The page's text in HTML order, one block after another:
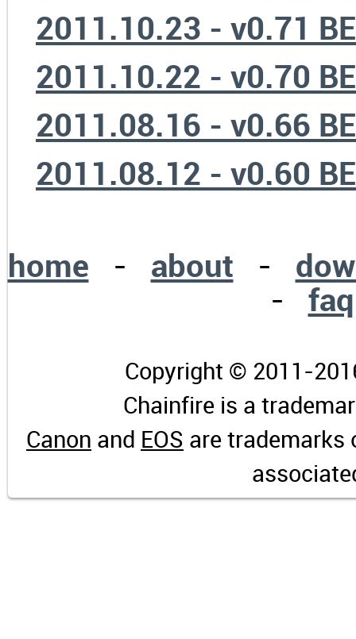
2011.10.23 - v0.71
2011.10.22 - v0.70
2011.08.16 - v0.66
2011.08.12 - v0.60
home - about -
- faq
Copyright © 2011-
Chainfire is a
Canon and EOS are trademarks